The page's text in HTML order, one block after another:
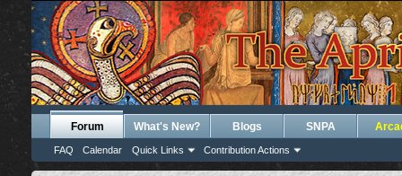
Forum
FAQ Calendar Quick Links Contribution Actions
What's New? Blogs SNPA